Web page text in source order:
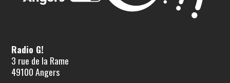
Radio G!
3 rue de la Rame
49100 Angers